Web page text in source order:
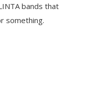
bands that
something.